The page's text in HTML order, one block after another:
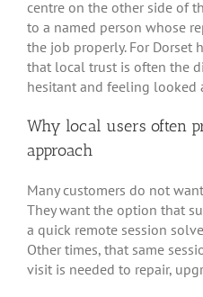
centre on the other side of
to a named person whose
the job properly. For Dorset
that local trust is often the
hesitant and feeling looked
Why local users often
approach
Many customers do not
They want the option that
a quick remote session
Other times, that same
visit is needed to repair,